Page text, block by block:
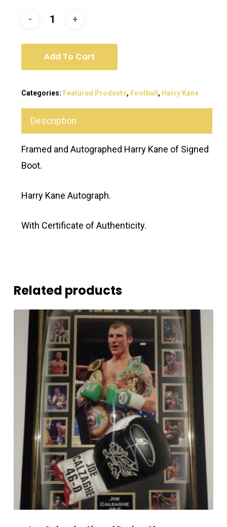
£795.00.
Add To Cart
Categories: Featured Products, Football , Harry Kane
Description
Framed and Autographed Harry Kane of Signed
Boot.
Harry Kane Autograph.
With Certificate of Authenticity.
Related products